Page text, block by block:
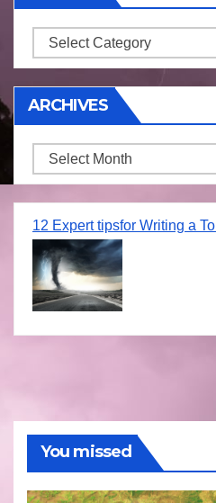
Storm
ARCHIVES
Archives
12 Expert tipsfor Writing a
You missed